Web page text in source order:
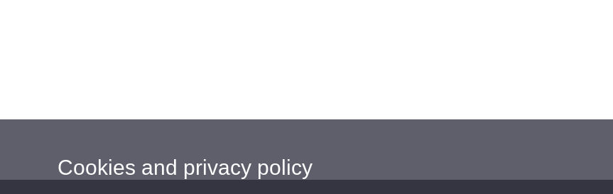
Cookies and privacy policy